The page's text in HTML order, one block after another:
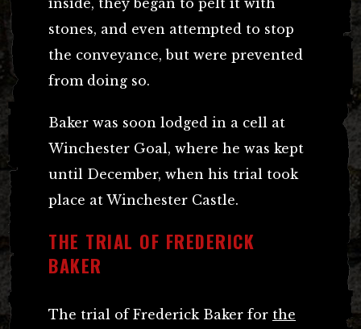
inside, they began to pelt it with
stones, and even attempted to stop
the conveyance, but were prevented
from doing so.
Baker was soon lodged in a cell at
Winchester Goal, where he was kept
until December, when his trial took
place at Winchester Castle.
THE TRIAL OF FREDERICK
BAKER
The trial of Frederick Baker for the